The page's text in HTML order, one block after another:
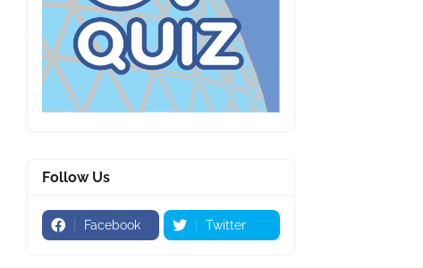
Follow Us
Facebook Twitter